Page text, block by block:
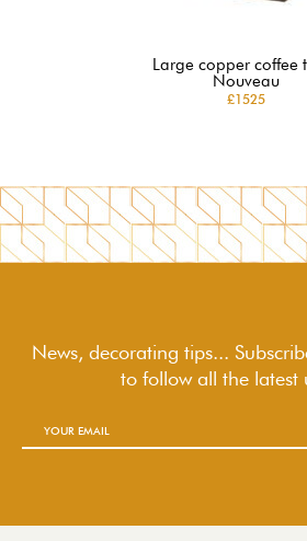
Large copper coffee
Nouveau
£1525
News, decorating tips...
to followall the latest